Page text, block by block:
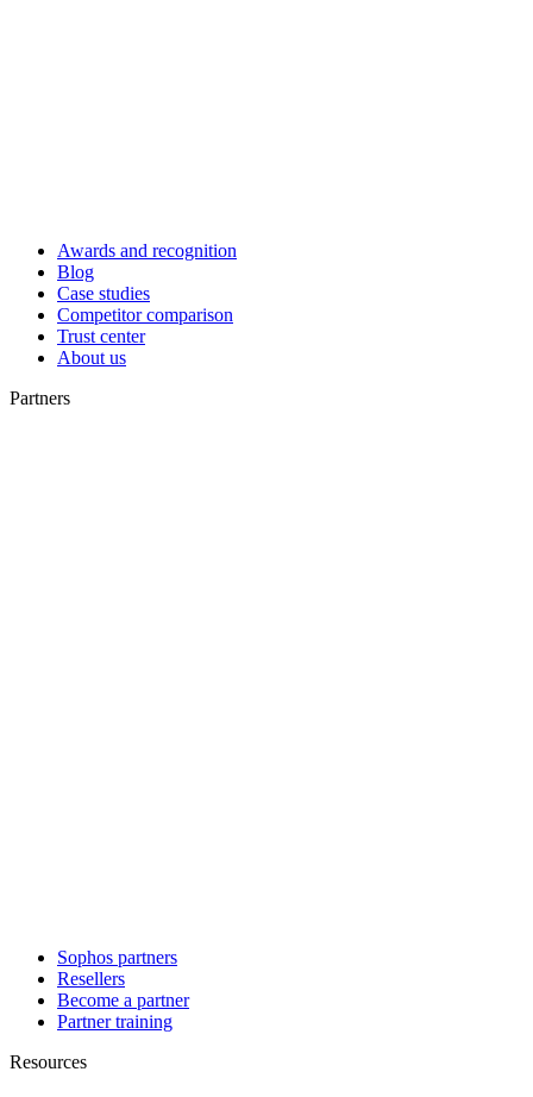
Awards and recognition
Blog
Case studies
Competitor comparison
Trust center
About us
Partners
Sophos partners
Resellers
Become a partner
Partner training
Resources